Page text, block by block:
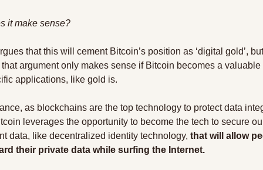
it make sense?
that this will cement Bitcoin’s position as ‘digital gold’,
argument only makes sense if Bitcoin becomes a valuable
applications, like gold is.
as blockchains are the top technology to protect data
leverages the opportunity to become the tech to secure
data, like decentralized identity technology, that will allow
their private data while surfing the Internet.